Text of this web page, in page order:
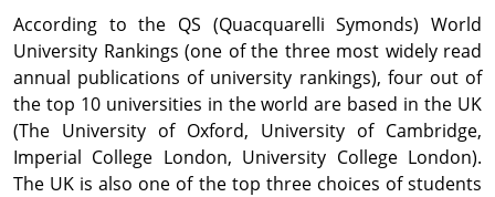
According to the QS (Quacquarelli Symonds) World
University Rankings (one of the three most widely read
annual publications of university rankings), four out of
the top 10 universities in the world are based in the UK
(The University of Oxford, University of Cambridge,
Imperial College London, University College London).
The UK is also one of the top three choices of students